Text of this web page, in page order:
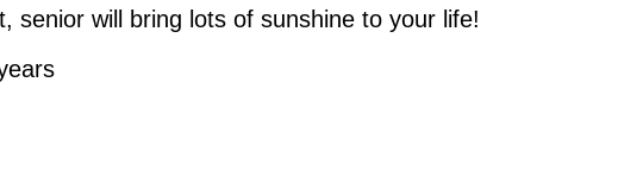
senior will bring lots of sunshine to your life!